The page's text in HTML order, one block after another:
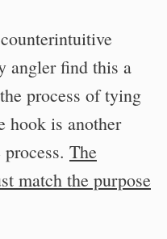
angler find this a
process of tying
hook is another
The
match the purpose